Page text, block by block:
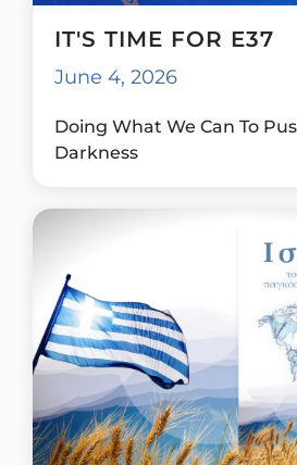
IT'S TIME FOR E37
June 4, 2026
Doing What We Can To
Darkness